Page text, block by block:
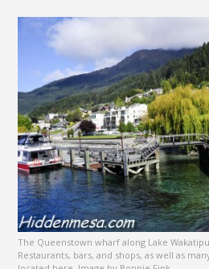
The Queenstown wharf along Lake
Restaurants, bars, and shops, as well as